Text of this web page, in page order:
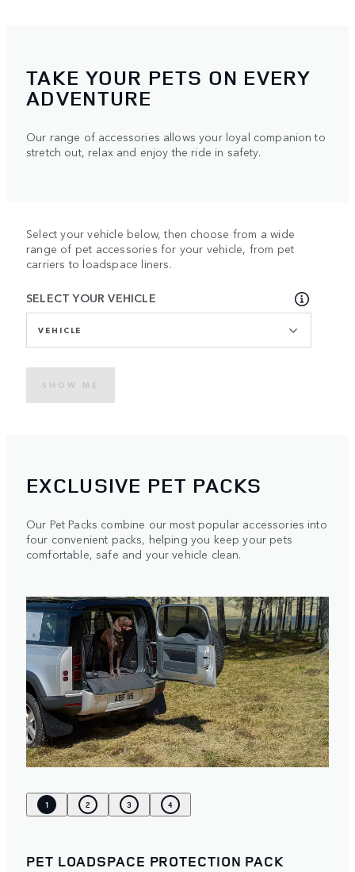
TAKE YOUR PETS ON EVERY
ADVENTURE
Our range of accessories allows your loyal companion to
stretch out, relax and enjoy the ride in safety.
Select your vehicle below, then choose from a wide
range of pet accessories for your vehicle, from pet
carriers to loadspace liners.
SELECT YOUR VEHICLE
VEHICLE
SHOW ME
EXCLUSIVE PET PACKS
Our Pet Packs combine our most popular accessories into
four convenient packs, helping you keep your pets
comfortable, safe and your vehicle clean.
1 2 3 4
PET LOADSPACE PROTECTION PACK